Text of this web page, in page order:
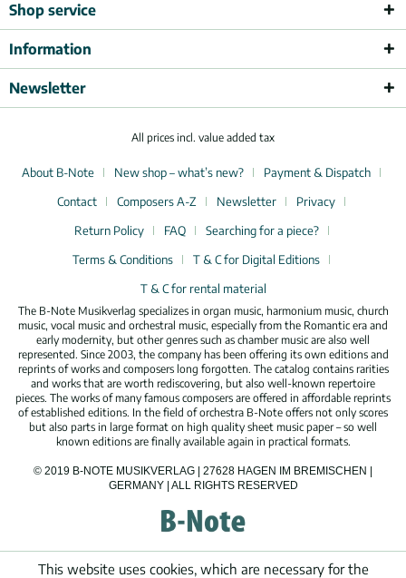
Shop service
Information
Newsletter
All prices incl. value added tax
About B-Note New shop – what’s new?
Payment & Dispatch
Contact
Composers A-Z Newsletter
Privacy
Return Policy
FAQ
Searching for a piece?
Terms & Conditions
T & C for Digital Editions
T & C for rental material
The B-Note Musikverlag specializes in organ music, harmonium music, church
music, vocal music and orchestral music, especially from the Romantic era and
early modernity, but other genres such as chamber music are also well
represented. Since 2003, the company has been offering its own editions and
reprints of works and composers long forgotten. The catalog contains rarities
and works that are worth rediscovering, but also well-known repertoire
pieces. The works of many famous composers are offered in affordable reprints
of established editions. In the field of orchestra B-Note offers not only scores
but also parts in large format on high quality sheet music paper – so well
known editions are finally available again in practical formats.
© 2019 B-NOTE MUSIKVERLAG | 27628 HAGEN IM BREMISCHEN |
GERMANY | ALL RIGHTS RESERVED
This website uses cookies, which are necessary for the